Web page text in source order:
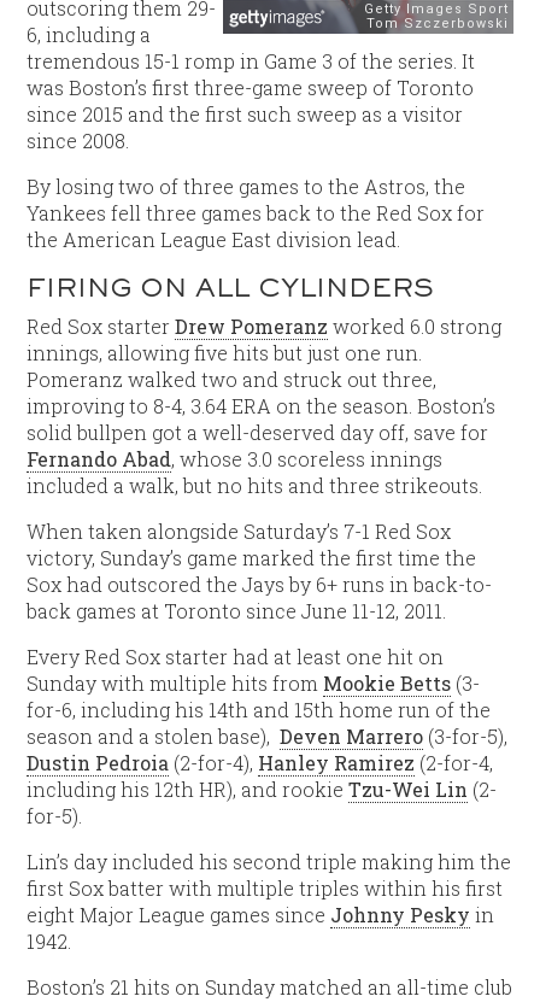
outscoring them 29-
6, including a
tremendous 15-1 romp in Game 3 of the series. It
was Boston’s first three-game sweep of Toronto
since 2015 and the first such sweep as a visitor
since 2008.
By losing two of three games to the Astros, the
Yankees fell three games back to the Red Sox for
the American League East division lead.
FIRING ON ALL CYLINDERS
Red Sox starterDrew Pomeranz worked 6.0 strong
innings, allowing five hits but just one run.
Pomeranz walked two and struck out three,
improving to 8-4, 3.64 ERA on the season. Boston’s
solid bullpen got a well-deserved day off, save for
Fernando Abad, whose 3.0 scoreless innings
included a walk, but no hits and three strikeouts.
When taken alongside Saturday’s 7-1 Red Sox
victory, Sunday’s game marked the first time the
Sox had outscored the Jays by 6+ runs in back-to-
back games at Toronto since June 11-12, 2011.
Every Red Sox starter had at least one hit on
Sunday with multiple hits from Mookie Betts (3-
for-6, including his 14th and 15th home run of the
season and a stolen base),Deven Marrero (3-for-5),
Dustin Pedroia (2-for-4), Hanley Ramirez (2-for-4,
including his 12th HR), and rookieTzu-Wei Lin (2-
for-5).
Lin’s day included his second triple making him the
first Sox batter with multiple triples within his first
eight Major League games since Johnny Pesky in
1942.
Boston’s 21 hits on Sunday matched an all-time club